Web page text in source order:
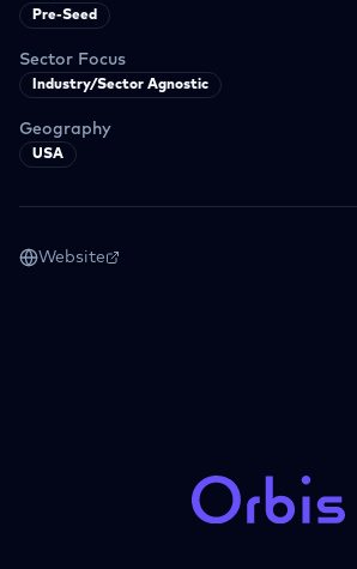
Pre-Seed
Sector Focus
Industry/Sector Agnostic
Geography
USA
Website